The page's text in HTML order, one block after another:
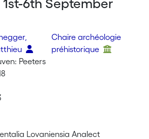
6th September
Chaire archéologie
préhistorique
Peeters
Lovaniensia Analect